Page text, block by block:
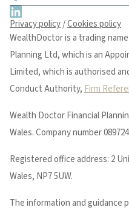
WealthDoctor is a trading
Planning Ltd, which is an
Limited, which is authorised
Conduct Authority,Firm
Wealth Doctor Financial
Wales. Company number
Registered office address: 2
Wales, NP7 5UW.
The information and guidance
Privacy policy/Cookies policy